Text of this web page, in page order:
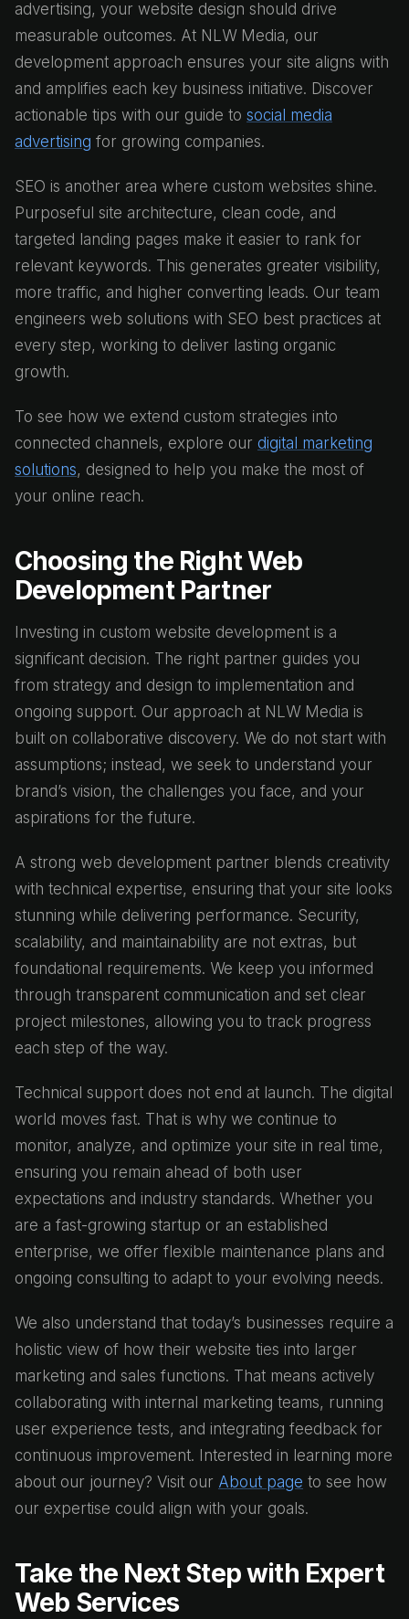
advertising, your website design should drive
measurable outcomes. At NLW Media, our
development approach ensures your site aligns with
and amplifies each key business initiative. Discover
actionable tips with our guide to social media
advertising for growing companies.
SEO is another area where custom websites shine.
Purposeful site architecture, clean code, and
targeted landing pages make it easier to rank for
relevant keywords. This generates greater visibility,
more traffic, and higher converting leads. Our team
engineers web solutions with SEO best practices at
every step, working to deliver lasting organic
growth.
To see how we extend custom strategies into
connected channels, explore our digital marketing
solutions, designed to help you make the most of
your online reach.
Choosing the Right Web
Development Partner
Investing in custom website development is a
significant decision. The right partner guides you
from strategy and design to implementation and
ongoing support. Our approach at NLW Media is
built on collaborative discovery. We do not start with
assumptions; instead, we seek to understand your
brand’s vision, the challenges you face, and your
aspirations for the future.
A strong web development partner blends creativity
with technical expertise, ensuring that your site looks
stunning while delivering performance. Security,
scalability, and maintainability are not extras, but
foundational requirements. We keep you informed
through transparent communication and set clear
project milestones, allowing you to track progress
each step of the way.
Technical support does not end at launch. The digital
world moves fast. That is why we continue to
monitor, analyze, and optimize your site in real time,
ensuring you remain ahead of both user
expectations and industry standards. Whether you
are a fast-growing startup or an established
enterprise, we offer flexible maintenance plans and
ongoing consulting to adapt to your evolving needs.
We also understand that today’s businesses require a
holistic view of how their website ties into larger
marketing and sales functions. That means actively
collaborating with internal marketing teams, running
user experience tests, and integrating feedback for
continuous improvement. Interested in learning more
about our journey? Visit our About page to see how
our expertise could align with your goals.
Take the Next Step with Expert
Web Services